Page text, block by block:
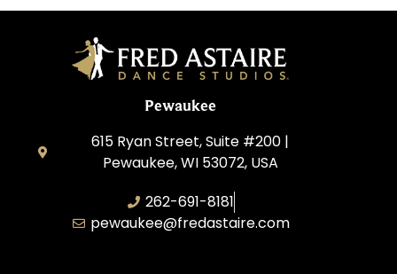
Pewaukee
615 Ryan Street, Suite #200 |
Pewaukee, WI 53072, USA
262-691-8181
pewaukee@fredastaire.com